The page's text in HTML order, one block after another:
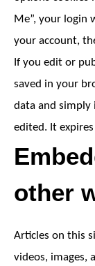
Me”, your login
your account,
If you edit or
saved in your
data and simply
edited. It
other
Articles on this
videos, images,